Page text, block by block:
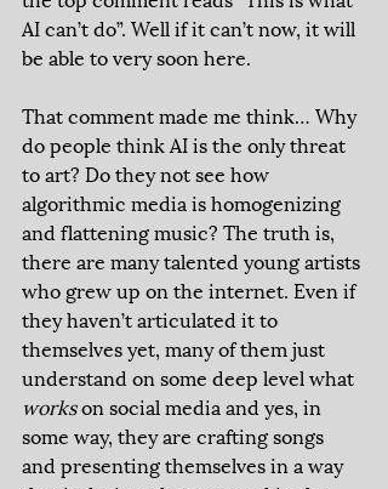
AI can’t do”. Well if it can’t now, it will
be able to very soon here.
That comment made me think… Why
do people think AI is the only threat
to art? Do they not see how
algorithmic media is homogenizing
and flattening music? The truth is,
there are many talented young artists
who grew up on the internet. Even if
they haven’t articulated it to
themselves yet, many of them just
understand on some deep level what
works on social media and yes, in
some way, they are crafting songs
and presenting themselves in a way